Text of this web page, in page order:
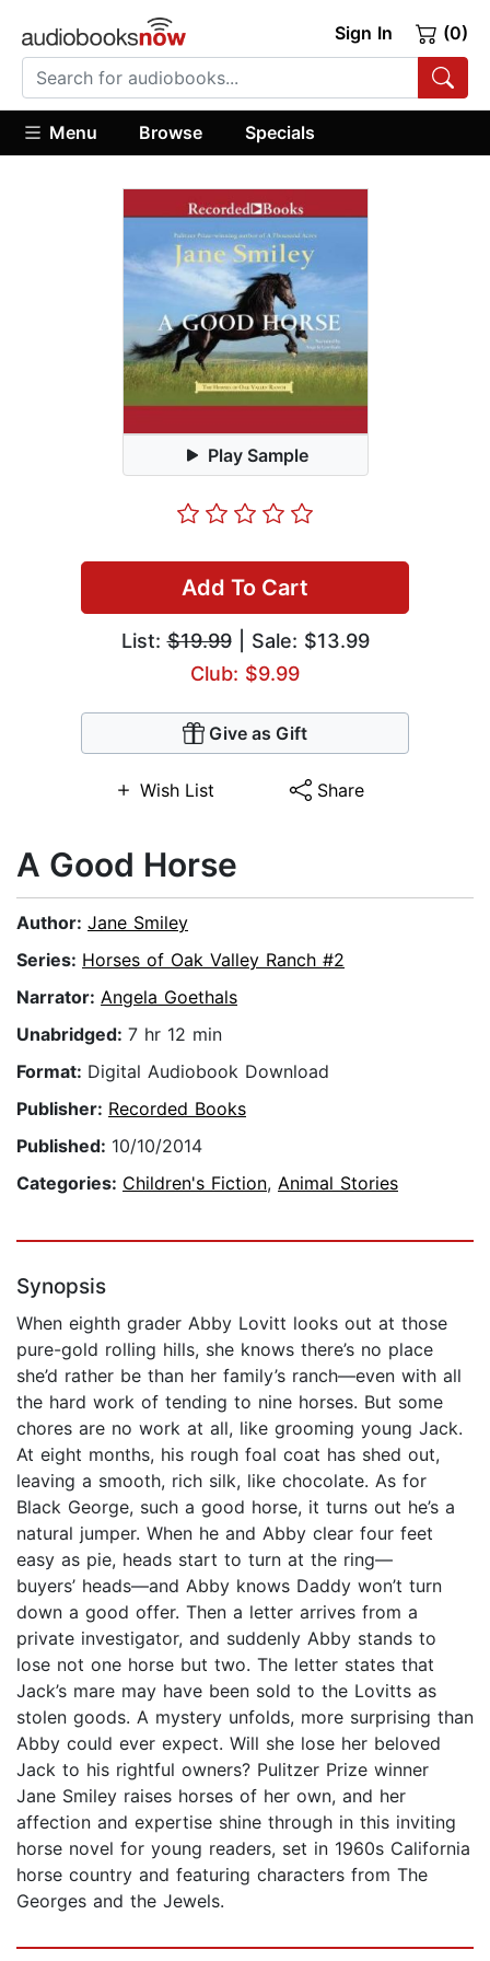
Sign In (0)
Menu Browse Specials
Play Sample
Add To Cart
List:$19.99| Sale: $13.99
Club: $9.99
Give as Gift
Wish List Share
A Good Horse
Author: Jane Smiley
Series: Horses of Oak Valley Ranch #2
Narrator: Angela Goethals
Unabridged: 7 hr 12 min
Format: Digital Audiobook Download
Publisher: Recorded Books
Published: 10/10/2014
Categories: Children's Fiction, Animal Stories
Synopsis
When eighth grader Abby Lovitt looks out at those
pure-gold rolling hills, she knows there’s no place
she’d rather be than her family’s ranch—even with all
the hard work of tending to nine horses. But some
chores are no work at all, like grooming young Jack.
At eight months, his rough foal coat has shed out,
leaving a smooth, rich silk, like chocolate. As for
Black George, such a good horse, it turns out he’s a
natural jumper. When he and Abby clear four feet
easy as pie, heads start to turn at the ring—
buyers’ heads—and Abby knows Daddy won’t turn
down a good offer. Then a letter arrives from a
private investigator, and suddenly Abby stands to
lose not one horse but two. The letter states that
Jack’s mare may have been sold to the Lovitts as
stolen goods. A mystery unfolds, more surprising than
Abby could ever expect. Will she lose her beloved
Jack to his rightful owners? Pulitzer Prize winner
Jane Smiley raises horses of her own, and her
affection and expertise shine through in this inviting
horse novel for young readers, set in 1960s California
horse country and featuring characters from The
Georges and the Jewels.